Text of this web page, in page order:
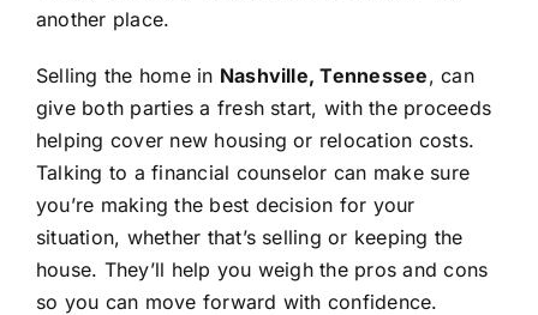
another place.
Selling the home in Nashville, Tennessee, can
give both parties a fresh start, with the proceeds
helping cover new housing or relocation costs.
Talking to a financial counselor can make sure
you’re making the best decision for your
situation, whether that’s selling or keeping the
house. They’ll help you weigh the pros and cons
so you can move forward with confidence.